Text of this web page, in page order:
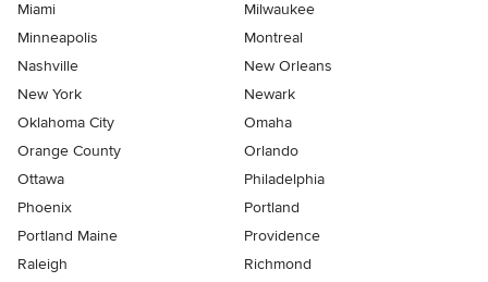
Miami
Milwaukee
Minneapolis
Montreal
Nashville
New Orleans
New York
Newark
Oklahoma City
Omaha
Orange County
Orlando
Ottawa
Philadelphia
Phoenix
Portland
Portland Maine
Providence
Raleigh
Richmond